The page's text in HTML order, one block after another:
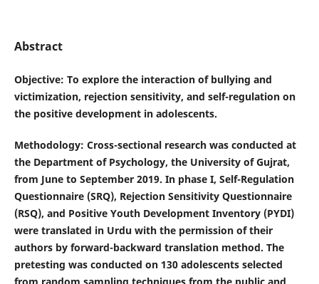
Abstract
Objective: To explore the interaction of bullying and
victimization, rejection sensitivity, and self-regulation on
the positive development in adolescents.
Methodology: Cross-sectional research was conducted at
the Department of Psychology, the University of Gujrat,
from June to September 2019. In phase I, Self-Regulation
Questionnaire (SRQ), Rejection Sensitivity Questionnaire
(RSQ), and Positive Youth Development Inventory (PYDI)
were translated in Urdu with the permission of their
authors by forward-backward translation method. The
pretesting was conducted on 130 adolescents selected